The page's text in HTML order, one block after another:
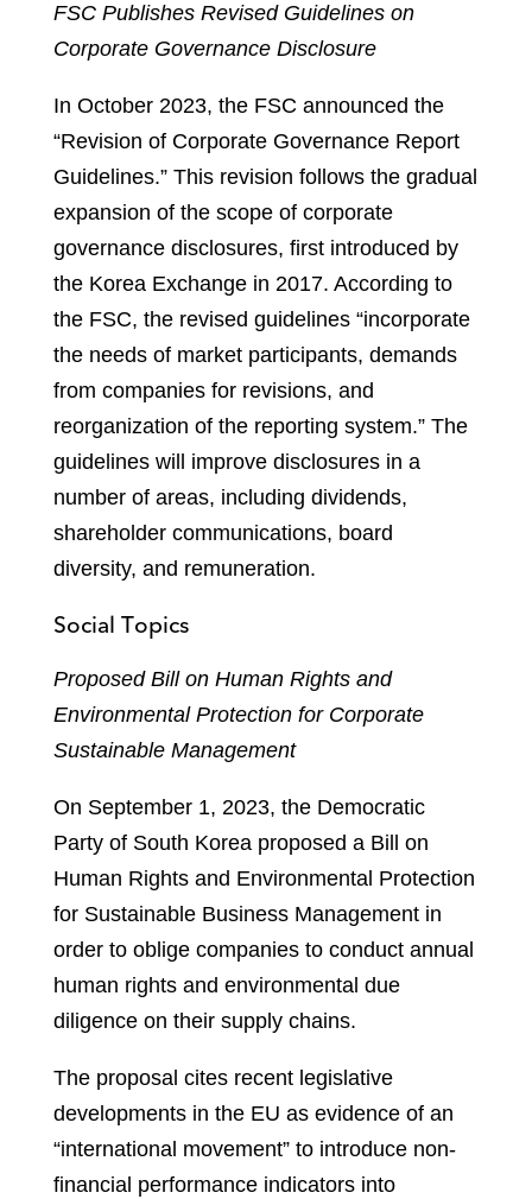
FSC Publishes Revised Guidelines on
Corporate Governance Disclosure
In October 2023, the FSC announced the
“Revision of Corporate Governance Report
Guidelines.” This revision follows the gradual
expansion of the scope of corporate
governance disclosures, first introduced by
the Korea Exchange in 2017. According to
the FSC, the revised guidelines “incorporate
the needs of market participants, demands
from companies for revisions, and
reorganization of the reporting system.” The
guidelines will improve disclosures in a
number of areas, including dividends,
shareholder communications, board
diversity, and remuneration.
Social Topics
Proposed Bill on Human Rights and
Environmental Protection for Corporate
Sustainable Management
On September 1, 2023, the Democratic
Party of South Korea proposed a Bill on
Human Rights and Environmental Protection
for Sustainable Business Management in
order to oblige companies to conduct annual
human rights and environmental due
diligence on their supply chains.
The proposal cites recent legislative
developments in the EU as evidence of an
“international movement” to introduce non-
financial performance indicators into